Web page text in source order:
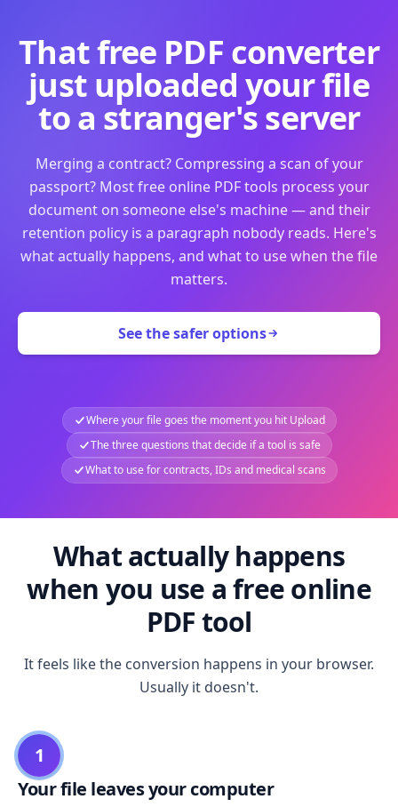
That free PDF converter
just uploaded your file
to a stranger's server
Merging a contract? Compressing a scan of your
passport? Most free online PDF tools process your
document on someone else's machine — and their
retention policy is a paragraph nobody reads. Here's
what actually happens, and what to use when the file
matters.
See the safer options
Where your file goes the moment you hit Upload
The three questions that decide if a tool is safe
What to use for contracts, IDs and medical scans
What actually happens
when you use a free online
PDF tool
It feels like the conversion happens in your browser.
Usually it doesn't.
1
Your file leaves your computer